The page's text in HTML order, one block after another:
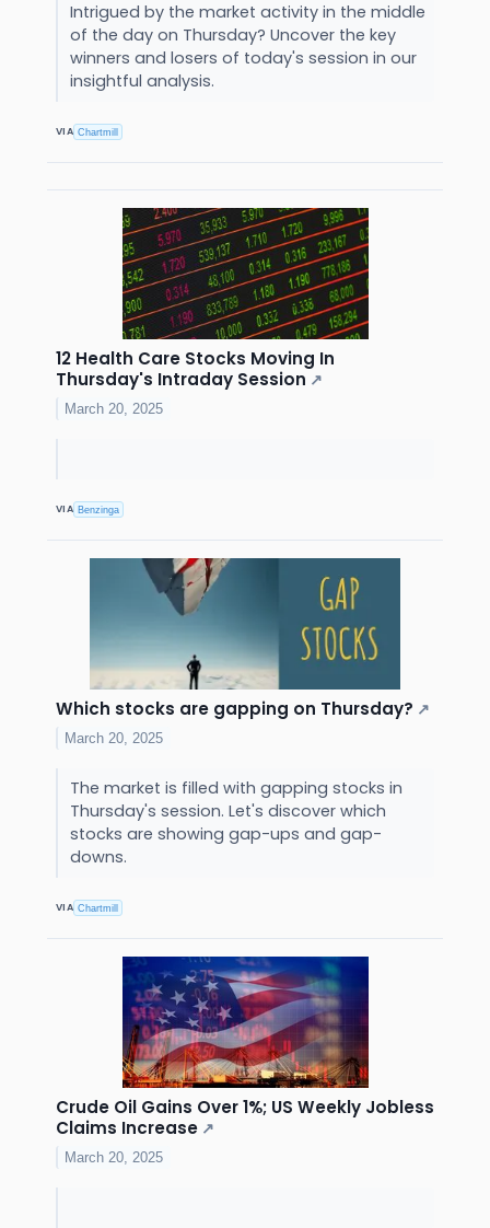
Intrigued by the market activity in the middle
of the day on Thursday? Uncover the key
winners and losers of today's session in our
insightful analysis.
VIA Chartmill
12 Health Care Stocks Moving In
Thursday's Intraday Session ↗
March 20, 2025
VIA Benzinga
Which stocks are gapping on Thursday? ↗
March 20, 2025
The market is filled with gapping stocks in
Thursday's session. Let's discover which
stocks are showing gap-ups and gap-
downs.
VIA Chartmill
Crude Oil Gains Over 1%; US Weekly Jobless
Claims Increase ↗
March 20, 2025